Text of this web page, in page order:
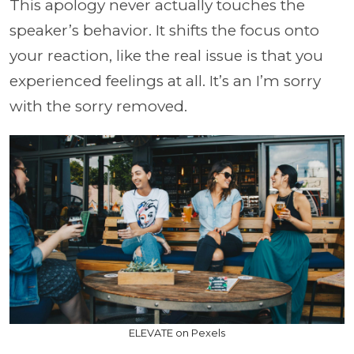
This apology never actually touches the
speaker’s behavior. It shifts the focus onto
your reaction, like the real issue is that you
experienced feelings at all. It’s an I’m sorry
with the sorry removed.
ELEVATE on Pexels